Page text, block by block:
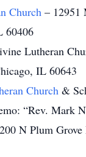
Church – 12951
60406
Lutheran
IL 60643
Church &
“Rev. Mark
N Plum